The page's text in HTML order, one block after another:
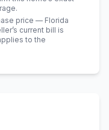
price — Florida
current bill is
to the